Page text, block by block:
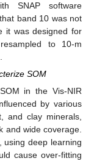
SNAP software
band 10 was not
it was designed for
to 10-m
SOM
in the Vis-NIR
by various
and clay minerals,
and wide coverage.
using deep learning
cause over-fitting